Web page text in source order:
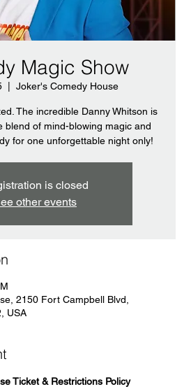
Magic Show
  |
Joker's Comedy House
The incredible Danny Whitson is
blend of mind-blowing magic and
for one unforgettable night only!
is closed
other events
2150 Fort Campbell Blvd,
USA
Ticket & Restrictions Policy